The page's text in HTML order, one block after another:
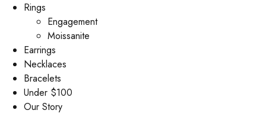
Rings
Engagement
Moissanite
Earrings
Necklaces
Bracelets
Under $100
Our Story